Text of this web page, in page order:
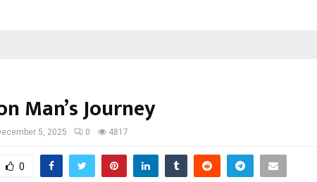
Man’s Journey
5, 2025 0 4817
0